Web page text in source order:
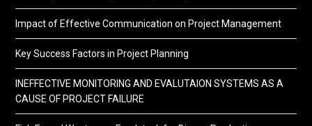
Impact of Effective Communication on Project Management
Key Success Factors in Project Planning
INEFFECTIVE MONITORING AND EVALUTAION SYSTEMS AS A
CAUSE OF PROJECT FAILURE